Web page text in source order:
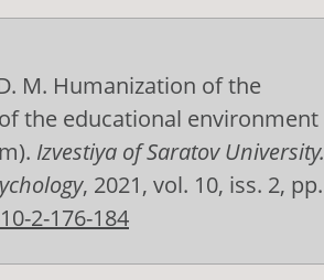
M. Humanization of the
the educational environment
Izvestiya of Saratov University.
, 2021, vol. 10, iss. 2, pp.
2-176-184